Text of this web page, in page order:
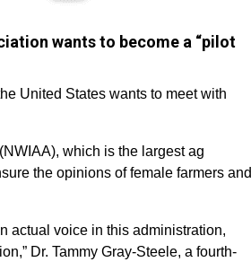
wants to become a “pilot
United States wants to meet with
(NWIAA), which is the largest ag
the opinions of female farmers and
actual voice in this administration,
Dr. Tammy Gray-Steele, a fourth-